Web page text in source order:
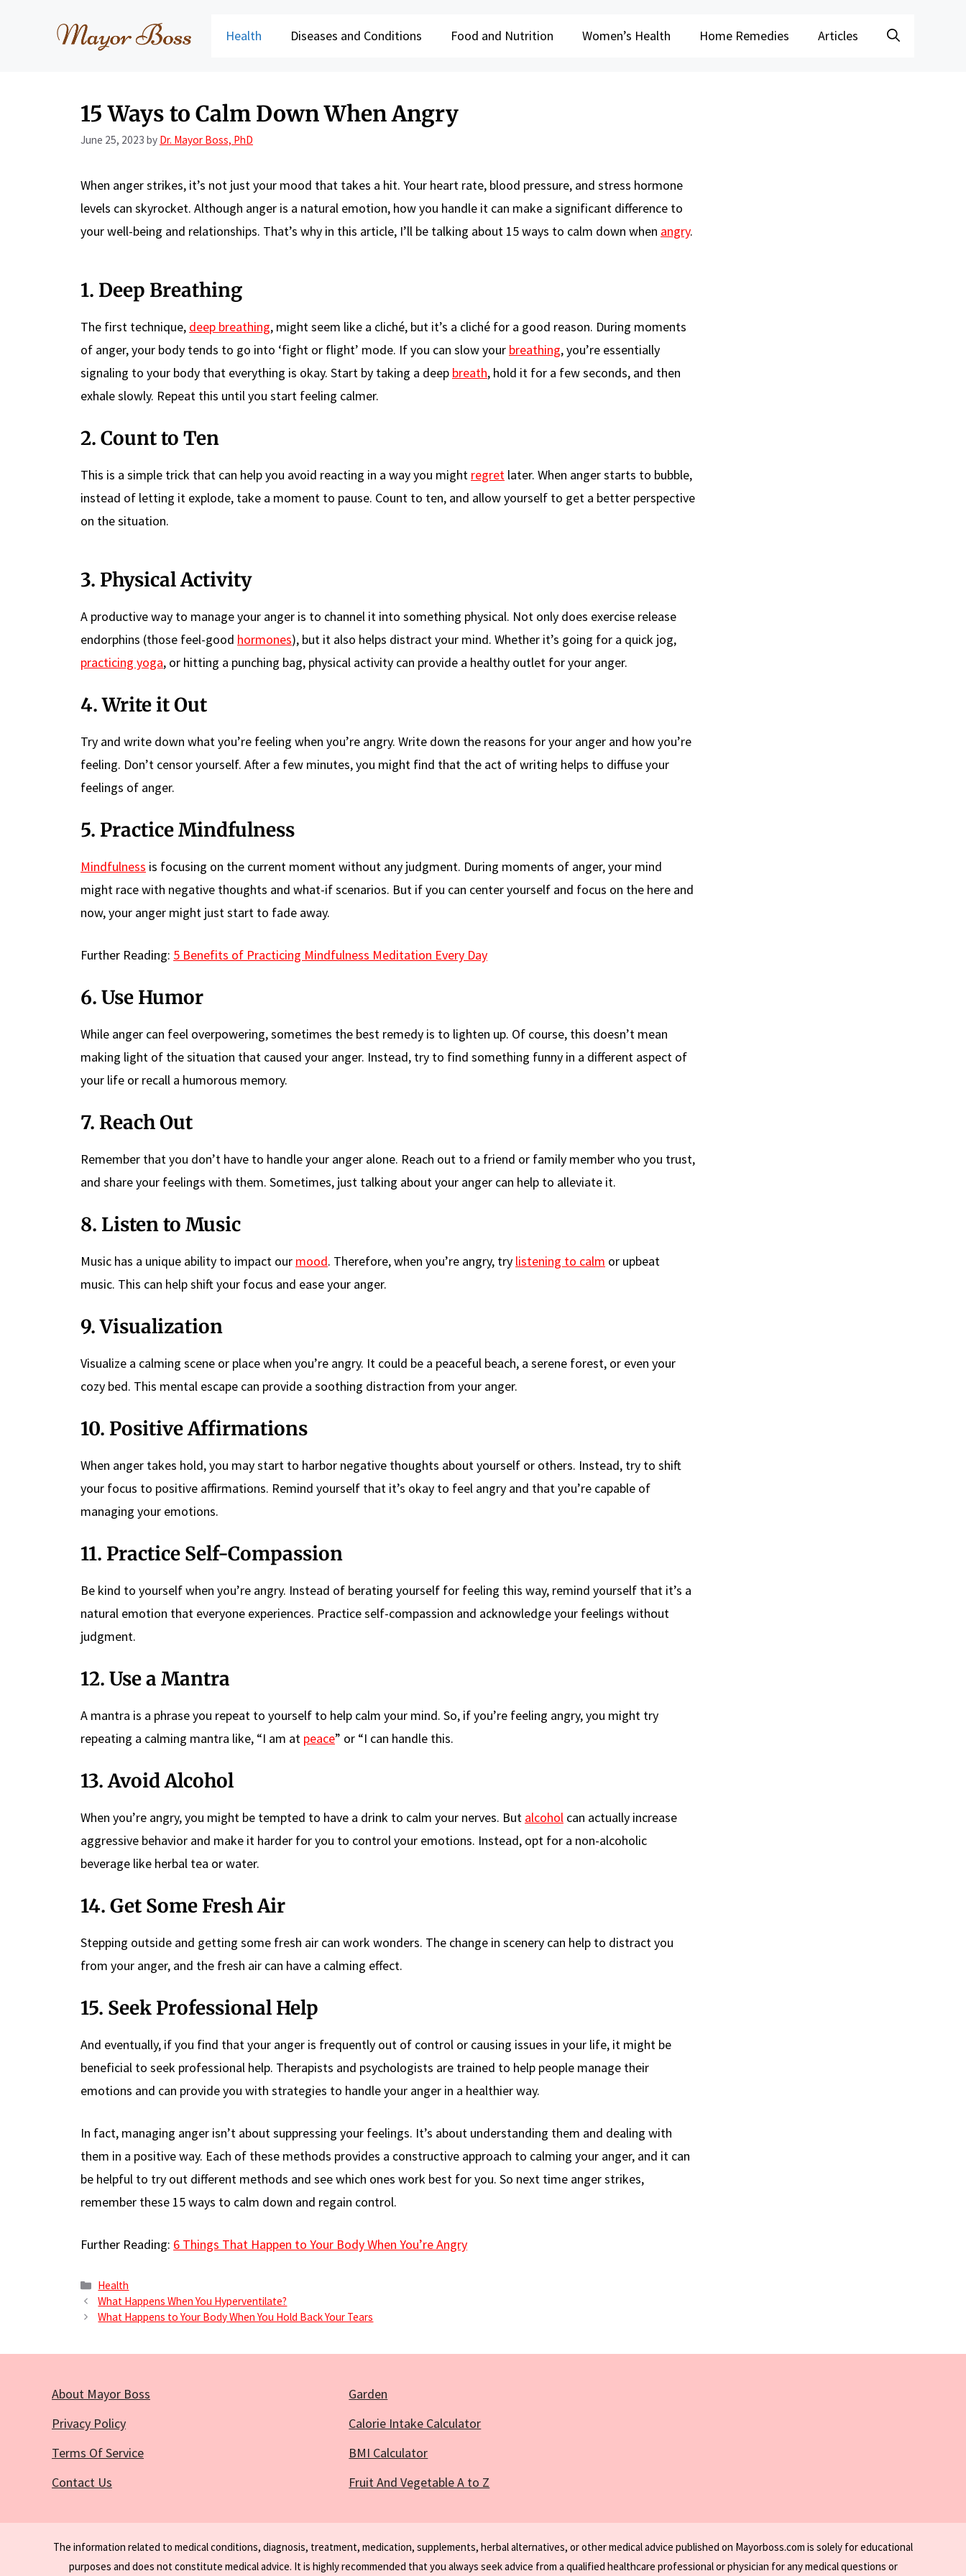
Health Diseases and Conditions Food and Nutrition Women’s Health Home Remedies Articles
15 Ways to Calm Down When Angry
June 25, 2023 by Dr. Mayor Boss, PhD
When anger strikes, it’s not just your mood that takes a hit. Your heart rate, blood pressure, and stress hormone
levels can skyrocket. Although anger is a natural emotion, how you handle it can make a significant difference to
your well-being and relationships. That’s why in this article, I’ll be talking about 15 ways to calm down when angry.
1. Deep Breathing
The first technique, deep breathing, might seem like a cliché, but it’s a cliché for a good reason. During moments
of anger, your body tends to go into ‘fight or flight’ mode. If you can slow your breathing, you’re essentially
signaling to your body that everything is okay. Start by taking a deep breath, hold it for a few seconds, and then
exhale slowly. Repeat this until you start feeling calmer.
2. Count to Ten
This is a simple trick that can help you avoid reacting in a way you might regret later. When anger starts to bubble,
instead of letting it explode, take a moment to pause. Count to ten, and allow yourself to get a better perspective
on the situation.
3. Physical Activity
A productive way to manage your anger is to channel it into something physical. Not only does exercise release
endorphins (those feel-good hormones), but it also helps distract your mind. Whether it’s going for a quick jog,
practicing yoga, or hitting a punching bag, physical activity can provide a healthy outlet for your anger.
4. Write it Out
Try and write down what you’re feeling when you’re angry. Write down the reasons for your anger and how you’re
feeling. Don’t censor yourself. After a few minutes, you might find that the act of writing helps to diffuse your
feelings of anger.
5. Practice Mindfulness
Mindfulness is focusing on the current moment without any judgment. During moments of anger, your mind
might race with negative thoughts and what-if scenarios. But if you can center yourself and focus on the here and
now, your anger might just start to fade away.
Further Reading: 5 Benefits of Practicing Mindfulness Meditation Every Day
6. Use Humor
While anger can feel overpowering, sometimes the best remedy is to lighten up. Of course, this doesn’t mean
making light of the situation that caused your anger. Instead, try to find something funny in a different aspect of
your life or recall a humorous memory.
7. Reach Out
Remember that you don’t have to handle your anger alone. Reach out to a friend or family member who you trust,
and share your feelings with them. Sometimes, just talking about your anger can help to alleviate it.
8. Listen to Music
Music has a unique ability to impact our mood. Therefore, when you’re angry, try listening to calm or upbeat
music. This can help shift your focus and ease your anger.
9. Visualization
Visualize a calming scene or place when you’re angry. It could be a peaceful beach, a serene forest, or even your
cozy bed. This mental escape can provide a soothing distraction from your anger.
10. Positive Affirmations
When anger takes hold, you may start to harbor negative thoughts about yourself or others. Instead, try to shift
your focus to positive affirmations. Remind yourself that it’s okay to feel angry and that you’re capable of
managing your emotions.
11. Practice Self-Compassion
Be kind to yourself when you’re angry. Instead of berating yourself for feeling this way, remind yourself that it’s a
natural emotion that everyone experiences. Practice self-compassion and acknowledge your feelings without
judgment.
12. Use a Mantra
A mantra is a phrase you repeat to yourself to help calm your mind. So, if you’re feeling angry, you might try
repeating a calming mantra like, “I am at peace” or “I can handle this.
13. Avoid Alcohol
When you’re angry, you might be tempted to have a drink to calm your nerves. But alcohol can actually increase
aggressive behavior and make it harder for you to control your emotions. Instead, opt for a non-alcoholic
beverage like herbal tea or water.
14. Get Some Fresh Air
Stepping outside and getting some fresh air can work wonders. The change in scenery can help to distract you
from your anger, and the fresh air can have a calming effect.
15. Seek Professional Help
And eventually, if you find that your anger is frequently out of control or causing issues in your life, it might be
beneficial to seek professional help. Therapists and psychologists are trained to help people manage their
emotions and can provide you with strategies to handle your anger in a healthier way.
In fact, managing anger isn’t about suppressing your feelings. It’s about understanding them and dealing with
them in a positive way. Each of these methods provides a constructive approach to calming your anger, and it can
be helpful to try out different methods and see which ones work best for you. So next time anger strikes,
remember these 15 ways to calm down and regain control.
Further Reading: 6 Things That Happen to Your Body When You’re Angry
Categories
Health
What Happens When You Hyperventilate?
What Happens to Your Body When You Hold Back Your Tears
About Mayor Boss
Privacy Policy
Terms Of Service
Contact Us
Garden
Calorie Intake Calculator
BMI Calculator
Fruit And Vegetable A to Z
The information related to medical conditions, diagnosis, treatment, medication, supplements, herbal alternatives, or other medical advice published on Mayorboss.com is solely for educational
purposes and does not constitute medical advice. It is highly recommended that you always seek advice from a qualified healthcare professional or physician for any medical questions or